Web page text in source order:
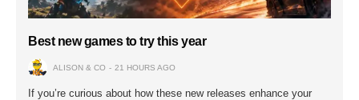
Best new games to try this year
ALISON & CO 21 HOURS AGO
If you’re curious about how these new releases enhance your